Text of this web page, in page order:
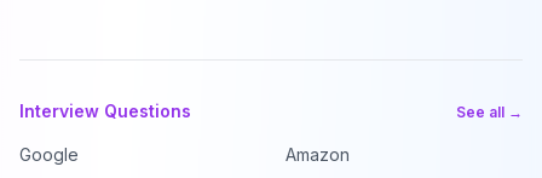
Interview Questions See all →
Google
Amazon